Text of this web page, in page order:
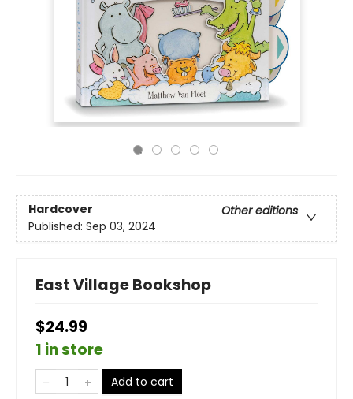
Hardcover
Other editions
Published: Sep 03, 2024
East Village Bookshop
$24.99
1 in store
Add to cart